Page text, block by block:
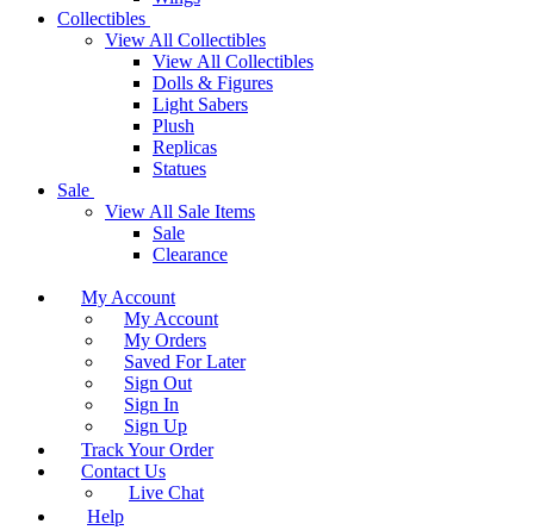
Collectibles
View All Collectibles
View All Collectibles
Dolls & Figures
Light Sabers
Plush
Replicas
Statues
Sale
View All Sale Items
Sale
Clearance
My Account
My Account
My Orders
Saved For Later
Sign Out
Sign In
Sign Up
Track Your Order
Contact Us
Live Chat
Help